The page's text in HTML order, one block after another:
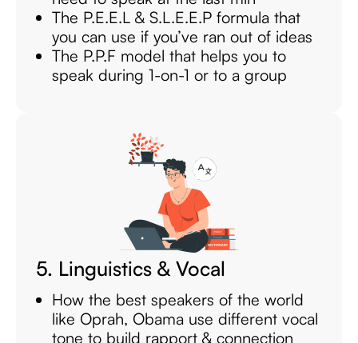
The P.E.E.L & S.L.E.E.P formula that
you can use if you’ve ran out of ideas
The P.P.F model that helps you to
speak during 1-on-1 or to a group
5. Linguistics & Vocal
How the best speakers of the world
like Oprah, Obama use different vocal
tone to build rapport & connection